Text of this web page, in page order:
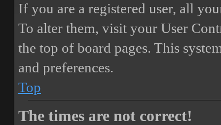
If you are a registered user, all
To alter them, visit your User
the top of board pages. This
and preferences.
Top
The times are not correct!